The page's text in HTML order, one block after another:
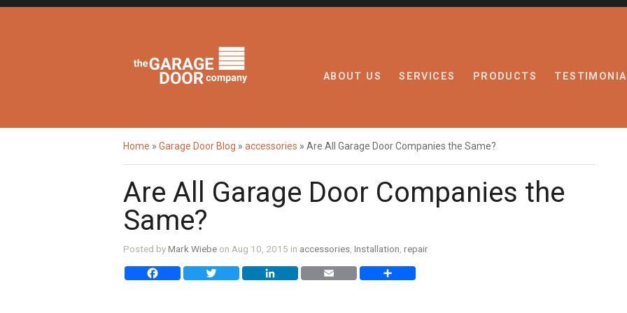
ABOUT US SERVICES PRODUCTS
Home » Garage Door Blog » accessories » Are All Garage Door Companies the Same?
Are All Garage Door Companies the
Same?
Posted byMark Wiebe on Aug 10, 2015 in accessories Installation repair
Facebook Twitter LinkedIn Email